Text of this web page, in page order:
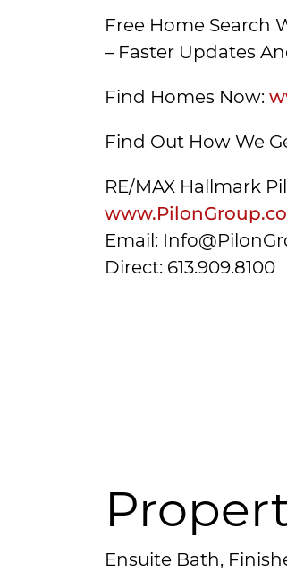
Free Home Search
– Faster Updates
Find Homes Now:
Find Out How We
RE/MAX Hallmark
Email:
Direct: 613.909.8100
Ensuite Bath,